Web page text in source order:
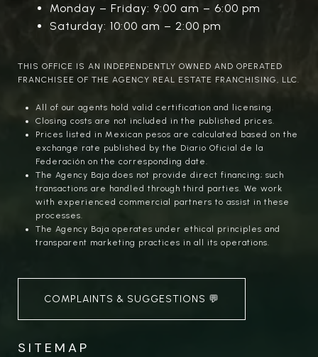
Monday – Friday: 9:00 am – 6:00 pm
Saturday: 10:00 am – 2:00 pm
THIS OFFICE IS AN INDEPENDENTLY OWNED AND OPERATED
FRANCHISEE OF THE AGENCY REAL ESTATE FRANCHISING, LLC.
All of our agents hold valid certification and licensing.
Closing costs are not included in the published prices.
Prices listed in Mexican pesos are calculated based on the
exchange rate published by the Diario Oficial de la
Federación on the corresponding date.
The Agency Baja does not provide direct financing; such
transactions are handled through third parties. We work
with experienced commercial partners to assist in these
processes.
The Agency Baja operates under ethical principles and
transparent marketing practices in all its operations.
COMPLAINTS & SUGGESTIONS 💬
SITEMAP